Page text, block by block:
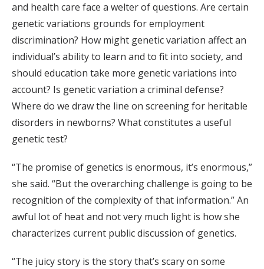
and health care face a welter of questions. Are certain
genetic variations grounds for employment
discrimination? How might genetic variation affect an
individual’s ability to learn and to fit into society, and
should education take more genetic variations into
account? Is genetic variation a criminal defense?
Where do we draw the line on screening for heritable
disorders in newborns? What constitutes a useful
genetic test?
“The promise of genetics is enormous, it’s enormous,”
she said. “But the overarching challenge is going to be
recognition of the complexity of that information.” An
awful lot of heat and not very much light is how she
characterizes current public discussion of genetics.
“The juicy story is the story that’s scary on some